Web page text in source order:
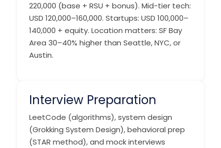
220,000 (base + RSU + bonus). Mid-tier tech:
USD 120,000–160,000. Startups: USD 100,000–
140,000 + equity. Location matters: SF Bay
Area 30–40% higher than Seattle, NYC, or
Austin.
Interview Preparation
LeetCode (algorithms), system design
(Grokking System Design), behavioral prep
(STAR method), and mock interviews